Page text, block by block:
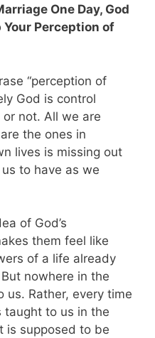
One Day, God
Your Perception of
“perception of
God is control
not. All we are
the ones in
lives is missing out
to have as we
of God’s
them feel like
of a life already
nowhere in the
us. Rather, every time
taught to us in the
is supposed to be